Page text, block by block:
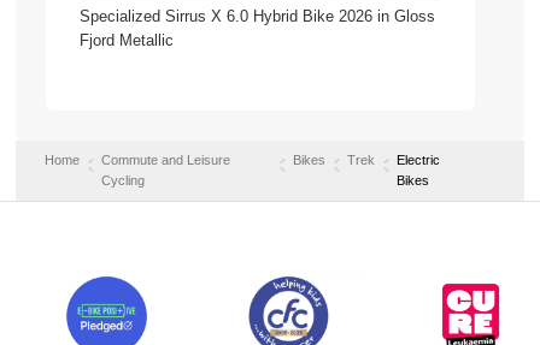
Specialized Sirrus X 6.0 Hybrid Bike 2026 in Gloss
Fjord Metallic
Home
Commute and Leisure
Cycling
Bikes Trek
Electric
Bikes